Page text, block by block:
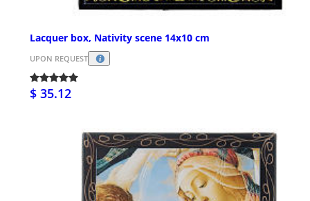
Lacquer box, Nativity scene 14x10 cm
UPON REQUEST
$ 35.12